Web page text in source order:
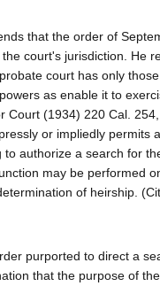
that the order of
court's jurisdiction. He
court has only
as enable it to
Court (1934) 220 Cal.
or impliedly permits
authorize a search for
may be performed
of heirship.
purported to direct a
that the purpose of